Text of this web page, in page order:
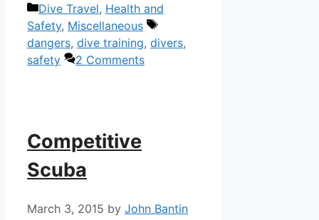
Categories
Dive Travel, Health and
Safety, Miscellaneous
Tags
dangers, dive training, divers,
safety
2 Comments
Competitive
Scuba
March 3, 2015 by John Bantin